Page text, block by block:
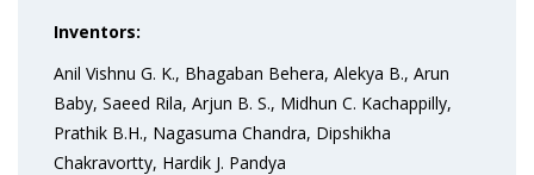
Inventors:
Anil Vishnu G. K., Bhagaban Behera, Alekya B., Arun
Baby, Saeed Rila, Arjun B. S., Midhun C. Kachappilly,
Prathik B.H., Nagasuma Chandra, Dipshikha
Chakravortty, Hardik J. Pandya